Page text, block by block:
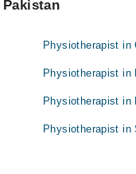
Physiotherapist in
Physiotherapist in
Physiotherapist in
Physiotherapist in